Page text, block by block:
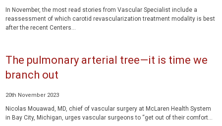
In November, the most read stories from Vascular Specialist include a
reassessment of which carotid revascularization treatment modality is best
after the recent Centers...
The pulmonary arterial tree—it is time we
branch out
20th November 2023
Nicolas Mouawad, MD, chief of vascular surgery at McLaren Health System
in Bay City, Michigan, urges vascular surgeons to “get out of their comfort...